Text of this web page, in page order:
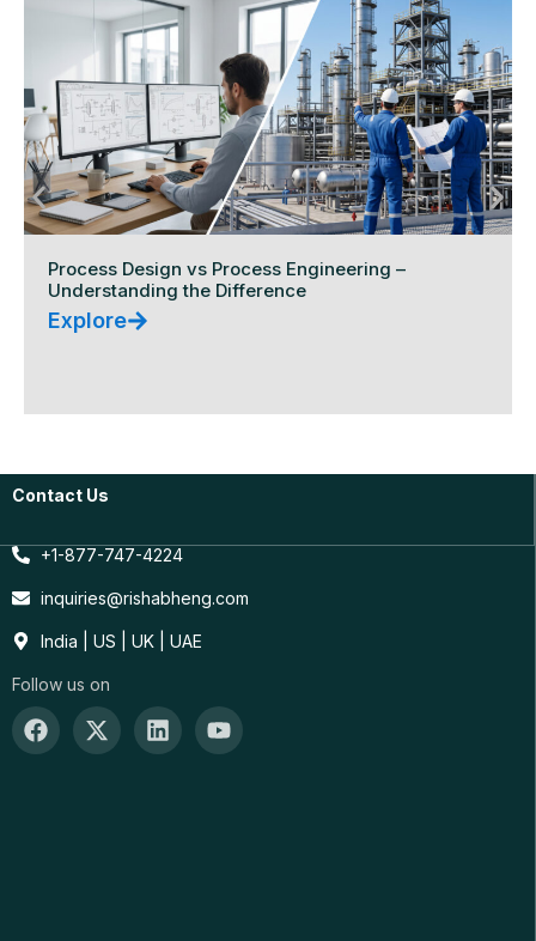
Process Design vs Process Engineering –
Understanding the Difference
Explore
Contact Us
+1-877-747-4224
inquiries@rishabheng.com
India | US | UK | UAE
Follow us on